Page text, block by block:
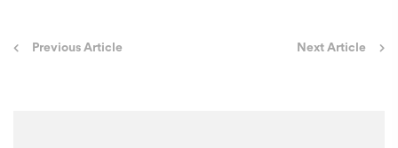
PostPrevious Article Next Article